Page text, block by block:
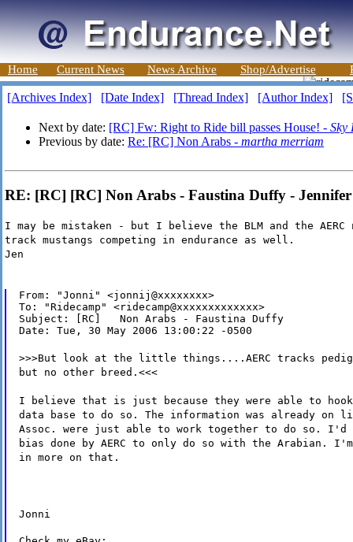
Home Current News News Archive Shop/Advertise
[Archives Index] [Date Index] [Thread Index] [Author Index]
Next by date: [RC] Fw: Right to Ride bill passes House! - Sky
Previous by date: Re: [RC] Non Arabs - martha merriam
RE: [RC] [RC] Non Arabs - Faustina Duffy -
I may be mistaken - but I believe the BLM and the AERC
track mustangs competing in endurance as well.
Jen
From: "Jonni" <jonnij@xxxxxxxx>
To: "Ridecamp" <ridecamp@xxxxxxxxxxxxx>
Subject: [RC]   Non Arabs - Faustina Duffy
Date: Tue, 30 May 2006 13:00:22 -0500
>>>But look at the little things....AERC tracks
but no other breed.<<<
I believe that is just because they were able to
data base to do so. The information was already on
Assoc. were just able to work together to do so. I'd
bias done by AERC to only do so with the Arabian.
in more on that.
Jonni